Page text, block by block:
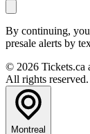
By continuing,
presale alerts by
© 2026 Tickets.ca
All rights reserved.
Montreal